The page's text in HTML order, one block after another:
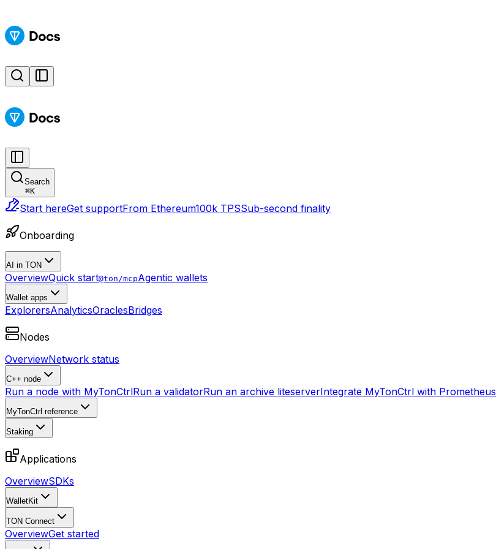
Search
⌘K
Start hereGet supportFrom Ethereum100k TPSSub-second finality
Onboarding
AI in TON
OverviewQuick start@ton/mcpAgentic wallets
Wallet apps
ExplorersAnalyticsOraclesBridges
Nodes
OverviewNetwork status
C++ node
Run a node with MyTonCtrlRun a validatorRun an archive liteserverIntegrate MyTonCtrl with Prometheus
MyTonCtrl reference
Staking
Applications
OverviewSDKs
WalletKit
TON Connect
OverviewGet started